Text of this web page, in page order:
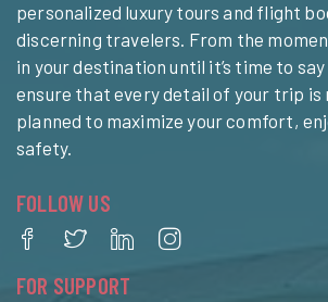
personalized luxury tours and flight
discerning travelers. From the
in your destination until it’s time to
ensure that every detail of your trip is
planned to maximize your comfort,
safety.
FOLLOW US
FOR SUPPORT